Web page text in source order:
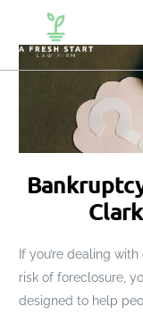
If you’re dealing
risk of foreclosure,
designed to help